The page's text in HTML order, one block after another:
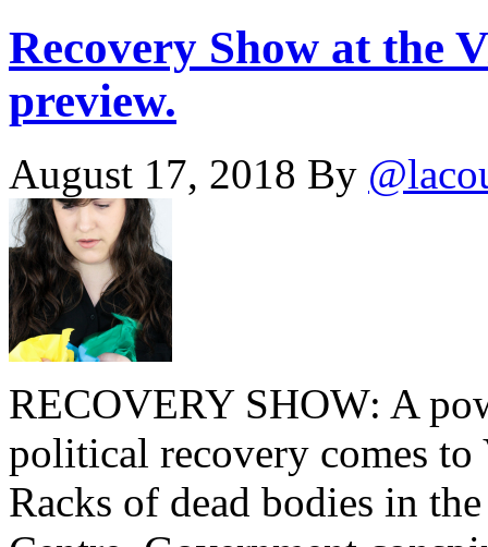
Recovery Show at the
preview.
August 17, 2018 By
RECOVERY SHOW: A
political recovery comes
Racks of dead bodies in